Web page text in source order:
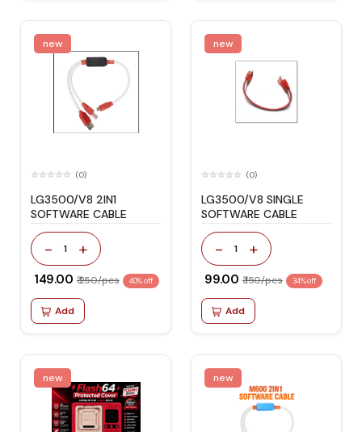
new
(0)
LG3500/V8 2IN1
SOFTWARE CABLE
- 1 +
₹ 149.00 ₹ 250/pcs 40% off
Add
new
(0)
LG3500/V8 SINGLE
SOFTWARE CABLE
- 1 +
₹ 99.00 ₹ 150/pcs 34% off
Add
new new